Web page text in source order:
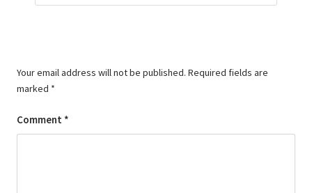
Your email address will not be published. Required fields are
marked *
Comment *